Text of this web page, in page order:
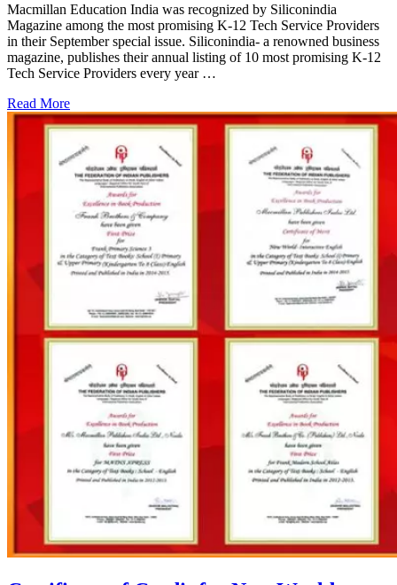
Macmillan Education India was recognized by Siliconindia
Magazine among the most promising K-12 Tech Service Providers
in their September special issue. Siliconindia- a renowned business
magazine, publishes their annual listing of 10 most promising K-12
Tech Service Providers every year …
Read More